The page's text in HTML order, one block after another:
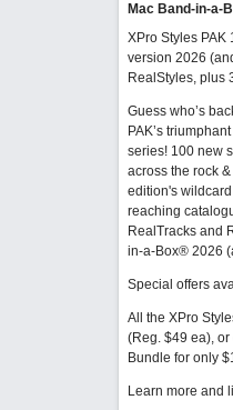
Mac Band-in-a-
XPro Styles PAK
version 2026
RealStyles, plus
Guess who’s
PAK’s
series! 100 new
across the rock
edition's
reaching
RealTracks and
in-a-Box® 2026
Special offers
All the XPro
(Reg. $49 ea), or
Bundle for only
Learn more and